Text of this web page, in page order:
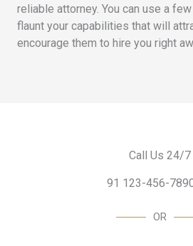
reliable attorney. You can use a
flaunt your capabilities that will
encourage them to hire you right
Call Us 24/7
91 123-456-
OR